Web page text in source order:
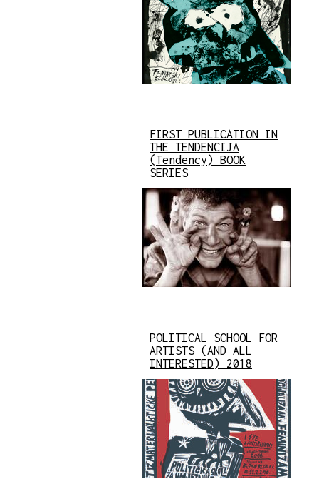
FIRST PUBLICATION IN
THE TENDENCIJA
(Tendency) BOOK
SERIES
POLITICAL SCHOOL FOR
ARTISTS (AND ALL
INTERESTED) 2018